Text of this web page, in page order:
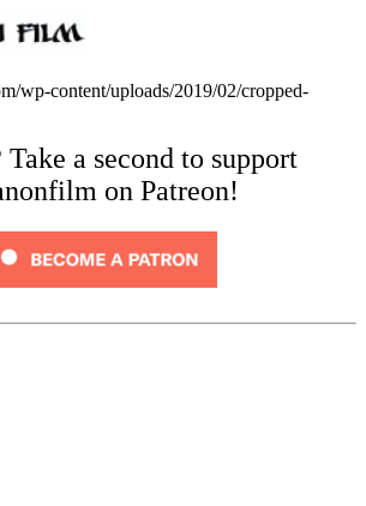
wp-content/uploads/2019/02/cropped-
a second to support
on Patreon!